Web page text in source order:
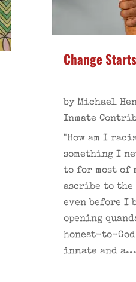
Change
by Michael
Inmate
"How am I
something I
to for most of
ascribe to the
even before I
opening
honest-to-God
inmate and a...